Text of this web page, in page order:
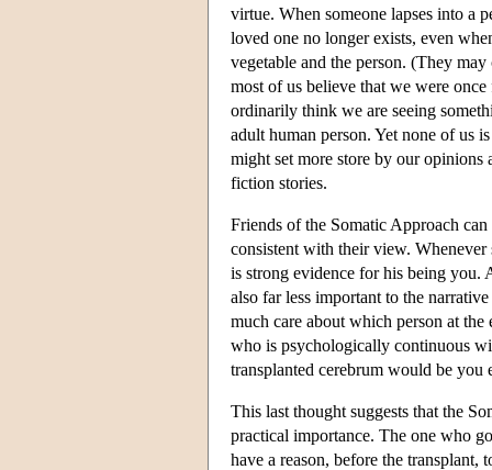
virtue. When someone lapses into a
loved one no longer exists, even
vegetable and the person. (They
most of us believe that we were
ordinarily think we are seeing
adult human person. Yet none of us
might set more store by our opinions
fiction stories.
Friends of the Somatic Approach
consistent with their view. Whenever
is strong evidence for his being you.
also far less important to the
much care about which person at the
who is psychologically continuous
transplanted cerebrum would be you
This last thought suggests that the
practical importance. The one who
have a reason, before the